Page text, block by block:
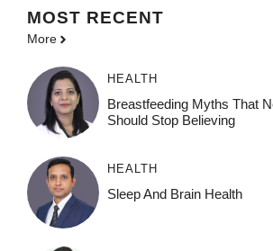
MOST RECENT
More
HEALTH
Breastfeeding Myths That
Should Stop Believing
HEALTH
Sleep And Brain Health